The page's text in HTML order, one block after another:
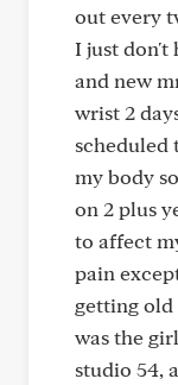
out every
I just don't
and new
wrist 2
scheduled
my body
on 2 plus
to affect
pain
getting old
was the
studio 54,